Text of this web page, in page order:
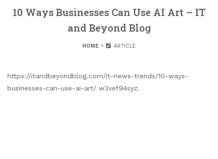
10 Ways Businesses Can Use AI Art – IT
and Beyond Blog
HOME ARTICLE
https://itandbeyondblog.com/it-news-trends/10-ways-
businesses-can-use-ai-art/ w3vef94syz.